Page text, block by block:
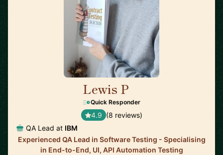
Lewis P
Quick Responder
4.9 (8 reviews)
QA Lead at IBM
Experienced QA Lead in Software Testing - Specialising
in End-to-End, UI, API Automation Testing